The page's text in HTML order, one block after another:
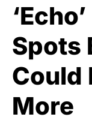
Spots
Could
More